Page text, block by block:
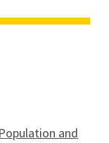
and